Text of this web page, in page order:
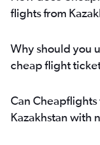
flights from
Why should you
cheap flight
Can
Kazakhstan with